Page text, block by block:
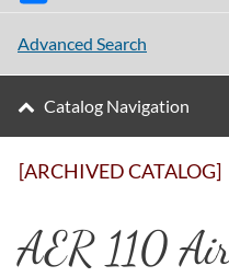
[ARCHIVED CATALOG]
AER 110
Advanced Search
Catalog Navigation